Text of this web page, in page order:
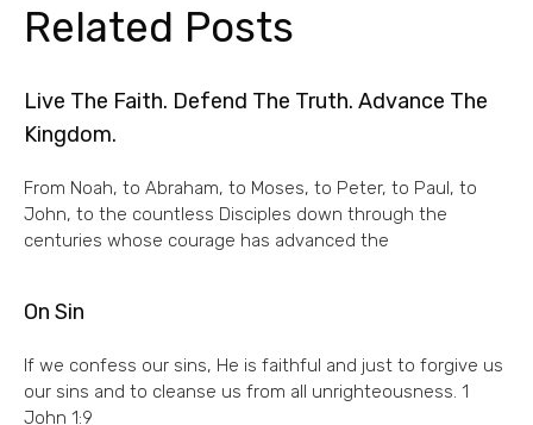
Related Posts
Live The Faith. Defend The Truth. Advance The
Kingdom.
From Noah, to Abraham, to Moses, to Peter, to Paul, to
John, to the countless Disciples down through the
centuries whose courage has advanced the
On Sin
If we confess our sins, He is faithful and just to forgive us
our sins and to cleanse us from all unrighteousness. 1
John 1:9